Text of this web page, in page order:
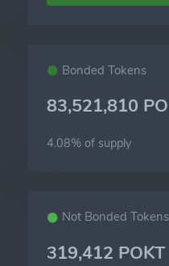
Bonded Tokens
83,521,810
4.08% of supply
Not Bonded Tokens
319,412 POKT